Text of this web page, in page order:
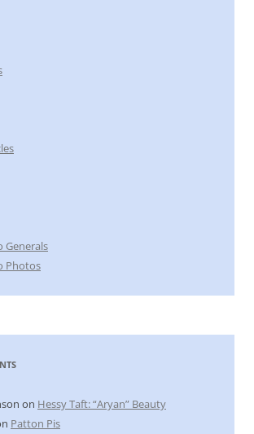
Generals
Photos
on Hessy Taft: “Aryan” Beauty
Patton Pis